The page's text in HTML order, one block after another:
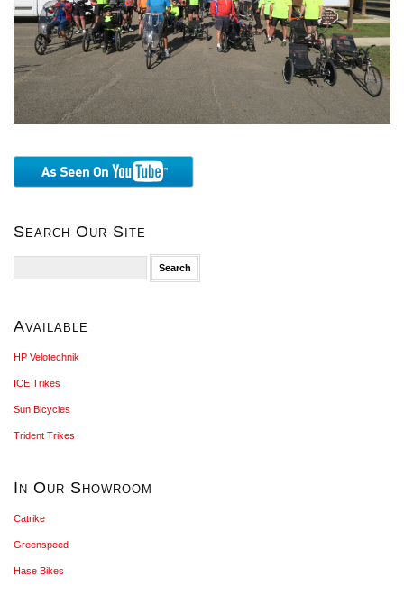
Search Our Site
for:
Available
HP Velotechnik
ICE Trikes
Sun Bicycles
Trident Trikes
In Our Showroom
Catrike
Greenspeed
Hase Bikes